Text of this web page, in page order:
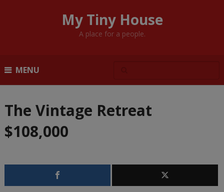
My Tiny House
A place for a people.
MENU
The Vintage Retreat
$108,000